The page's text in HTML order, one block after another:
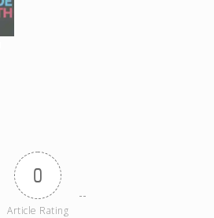
0
Article Rating